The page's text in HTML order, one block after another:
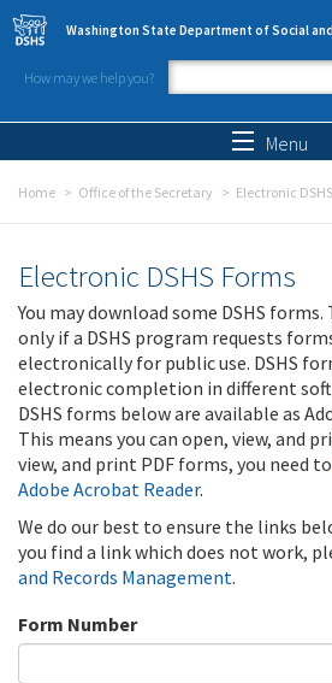
Skip to main content
Washington State Department of Social
How may we help you?
Search
Menu
Home Office of the Secretary Electronic
Electronic DSHS Forms
You may download some DSHS forms.
only if a DSHS program requests
electronically for public use. DSHS
electronic completion in different
DSHS forms below are available as
This means you can open, view, and
view, and print PDF forms, you need to
Adobe Acrobat Reader.
We do our best to ensure the links
you find a link which does not work,
and Records Management.
Form Number